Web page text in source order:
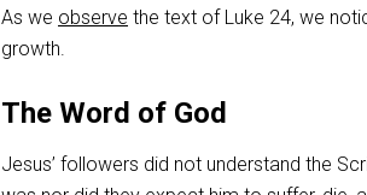
As we observe the text of Luke 24, we
growth.
The Word of God
Jesus’ followers did not understand the